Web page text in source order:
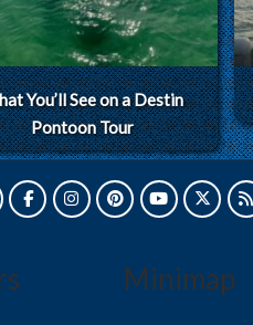
You’ll See on a Destin
Pontoon Tour
Minimap